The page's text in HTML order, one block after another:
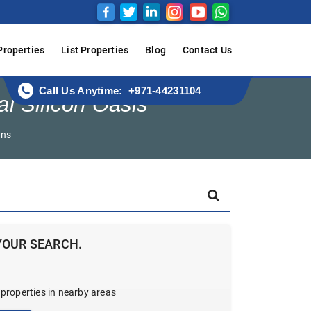
List Properties Blog Contact Us
Call Us Anytime: +971-44231104
Silicon Oasis
SEARCH.
in nearby areas